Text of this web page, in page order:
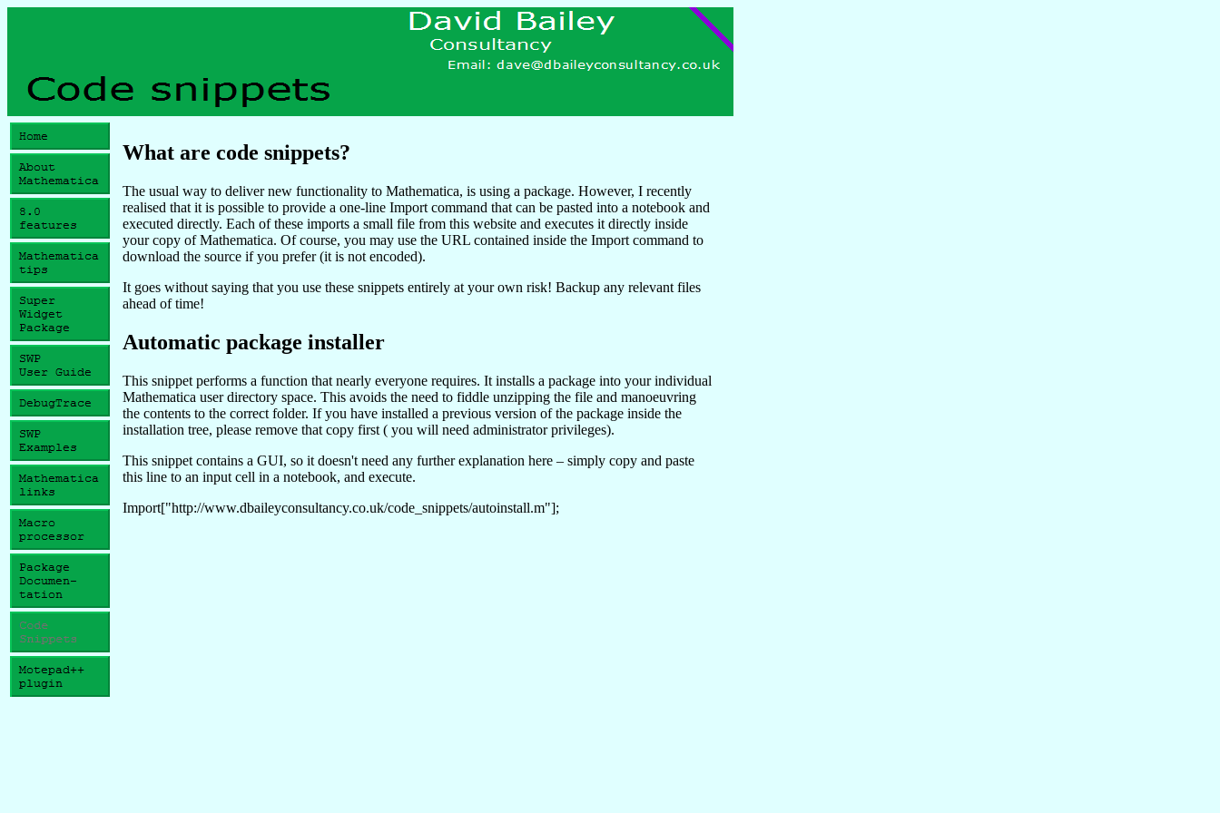
What are code snippets?
The usual way to deliver new functionality to Mathematica, is using a package. However, I recently
realised that it is possible to provide a one-line Import command that can be pasted into a notebook and
executed directly. Each of these imports a small file from this website and executes it directly inside
your copy of Mathematica. Of course, you may use the URL contained inside the Import command to
download the source if you prefer (it is not encoded).
It goes without saying that you use these snippets entirely at your own risk! Backup any relevant files
ahead of time!
Automatic package installer
This snippet performs a function that nearly everyone requires. It installs a package into your individual
Mathematica user directory space. This avoids the need to fiddle unzipping the file and manoeuvring
the contents to the correct folder. If you have installed a previous version of the package inside the
installation tree, please remove that copy first ( you will need administrator privileges).
This snippet contains a GUI, so it doesn't need any further explanation here – simply copy and paste
this line to an input cell in a notebook, and execute.
Import["http://www.dbaileyconsultancy.co.uk/code_snippets/autoinstall.m"];